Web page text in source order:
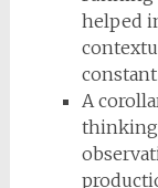
helped
A